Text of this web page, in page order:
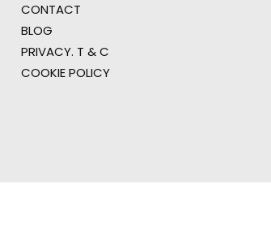
CONTACT
BLOG
PRIVACY. T & C
COOKIE POLICY